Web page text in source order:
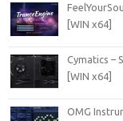
[WIN x64]
Cymatics –
[WIN x64]
OMG